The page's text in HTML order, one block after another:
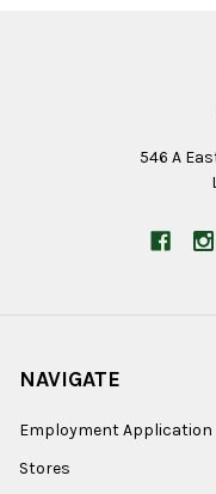
546 A
NAVIGATE
Employment Application
Stores